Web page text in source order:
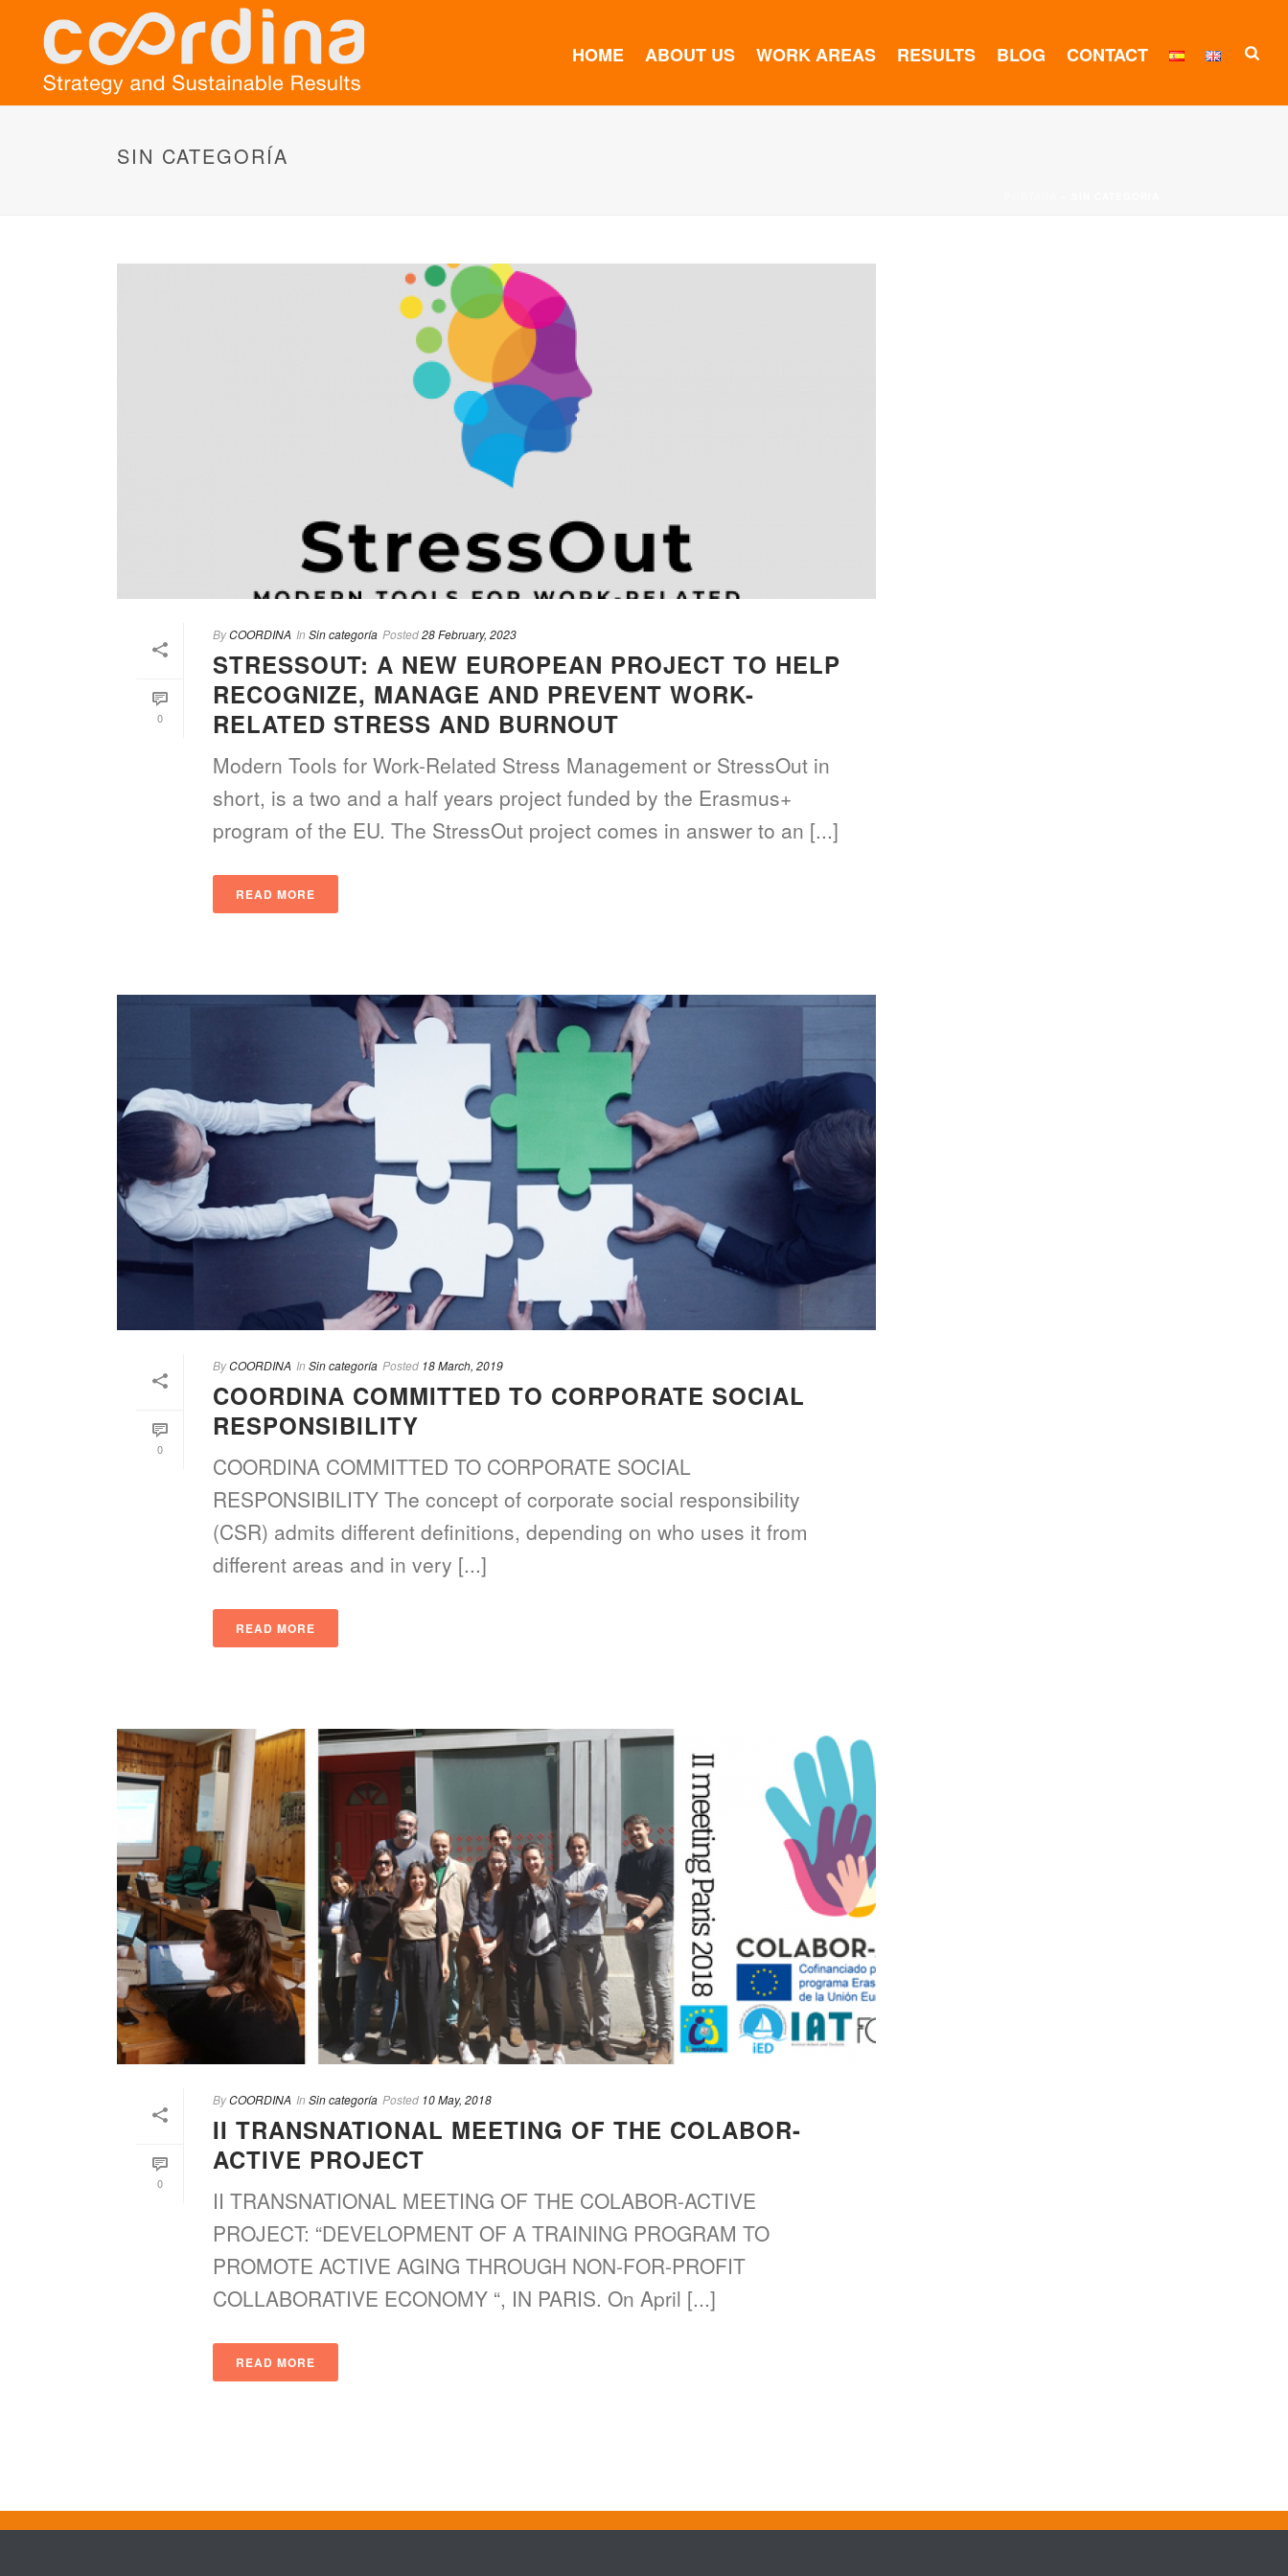
HOME ABOUT US WORK AREAS RESULTS BLOG CONTACT
SIN CATEGORÍA
0
ByCOORDINA In Sin categoría Posted28 February, 2023
STRESSOUT: A NEW EUROPEAN PROJECT TO HELP
RECOGNIZE, MANAGE AND PREVENT WORK-
RELATED STRESS AND BURNOUT
Modern Tools for Work-Related Stress Management or StressOut in
short, is a two and a half years project funded by the Erasmus+
program of the EU. The StressOut project comes in answer to an [...]
READ MORE
0
ByCOORDINA In Sin categoría Posted 18 March, 2019
COORDINA COMMITTED TO CORPORATE SOCIAL
RESPONSIBILITY
COORDINA COMMITTED TO CORPORATE SOCIAL
RESPONSIBILITY The concept of corporate social responsibility
(CSR) admits different definitions, depending on who uses it from
different areas and in very [...]
READ MORE
0
ByCOORDINA In Sin categoría Posted 10 May, 2018
II TRANSNATIONAL MEETING OF THE COLABOR-
ACTIVE PROJECT
II TRANSNATIONAL MEETING OF THE COLABOR-ACTIVE
PROJECT: “DEVELOPMENT OF A TRAINING PROGRAM TO
PROMOTE ACTIVE AGING THROUGH NON-FOR-PROFIT
COLLABORATIVE ECONOMY “, IN PARIS. On April [...]
READ MORE